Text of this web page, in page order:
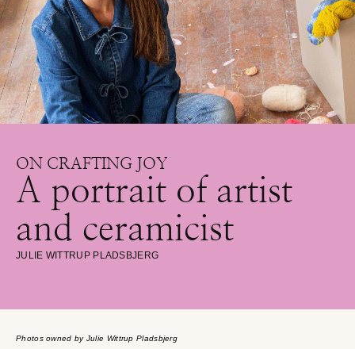
ON CRAFTING JOY
A portrait of artist
and ceramicist
JULIE WITTRUP PLADSBJERG
Photos owned by Julie Wittrup Pladsbjerg